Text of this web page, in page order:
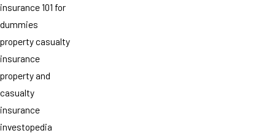
insurance 101 for
dummies
property casualty
insurance
property and
casualty
insurance
investopedia